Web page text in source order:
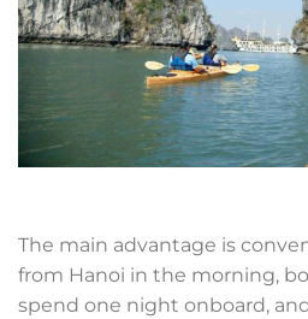
The main advantage is
from Hanoi in the morning,
spend one night onboard,